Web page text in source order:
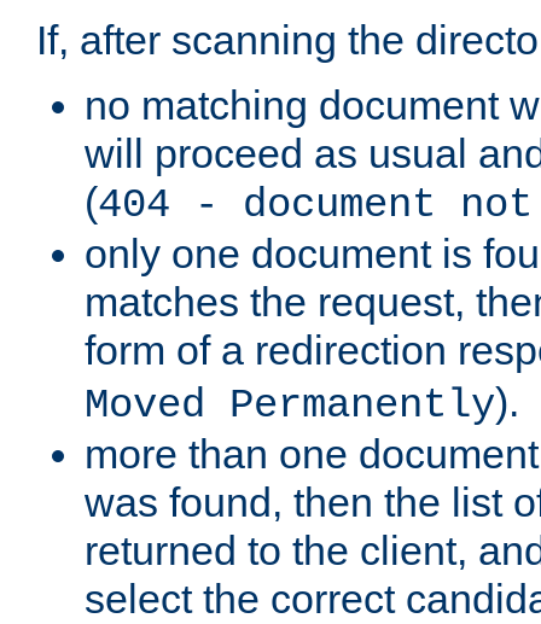
If, after scanning the
no matching document
will proceed as usual
(404 - document
only one document is
matches the request,
form of a redirection
Moved Permanently).
more than one
was found, then the list
returned to the client,
select the correct